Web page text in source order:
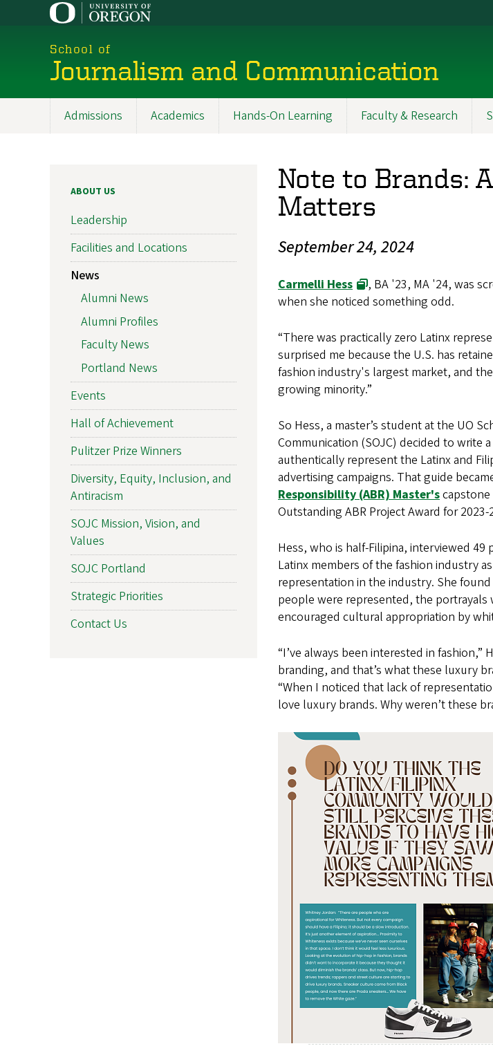
School of
Journalism and Communication
Admissions Academics Hands-On Learning Faculty & Research
Note to Brands:
Matters
September 24, 2024
Carmelli Hess
, BA '23, MA '24, was
when she noticed something odd.
“There was practically zero Latinx
surprised me because the U.S. has
fashion industry's largest market, and
growing minority.”
So Hess, a master’s student at the UO
Communication (SOJC) decided to write
authentically represent the Latinx and
advertising campaigns. That guide
Responsibility (ABR) Master's
Outstanding ABR Project Award for 2023-
Hess, who is half-Filipina, interviewed
Latinx members of the fashion industry
representation in the industry. She
people were represented, the
encouraged cultural appropriation by
“I’ve always been interested in fashion,”
branding, and that’s what these luxury
“When I noticed that lack of
love luxury brands. Why weren’t these
ABOUT US
Leadership
Facilities and Locations
News
Alumni News
Alumni Profiles
Faculty News
Portland News
Events
Hall of Achievement
Pulitzer Prize Winners
Diversity, Equity, Inclusion, and
Antiracism
SOJC Mission, Vision, and
Values
SOJC Portland
Strategic Priorities
Contact Us